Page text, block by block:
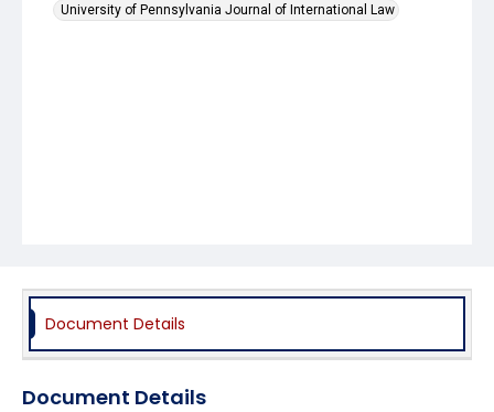
University of Pennsylvania Journal of International Law
Document Details
Document Details